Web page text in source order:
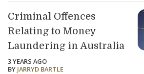
Criminal Offences
Relating to Money
Laundering in Australia
3 YEARS AGO
BY JARRYD BARTLE